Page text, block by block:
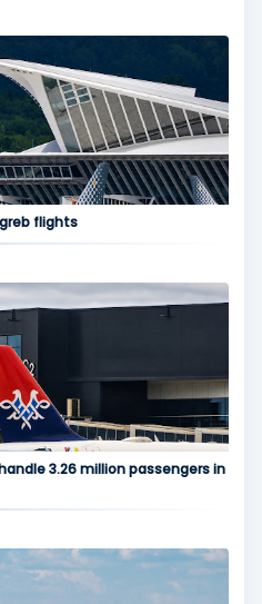
flights
3.26 million passengers in